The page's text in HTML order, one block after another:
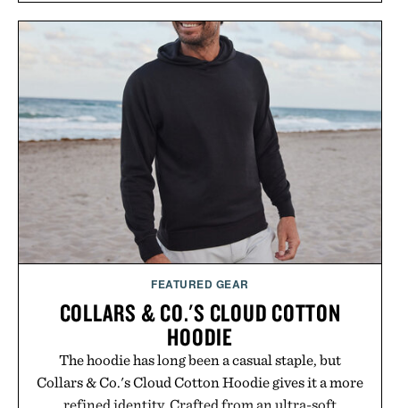
FEATURED GEAR
COLLARS & CO.'S CLOUD COTTON
HOODIE
The hoodie has long been a casual staple, but
Collars & Co.'s Cloud Cotton Hoodie gives it a more
refined identity. Crafted from an ultra-soft